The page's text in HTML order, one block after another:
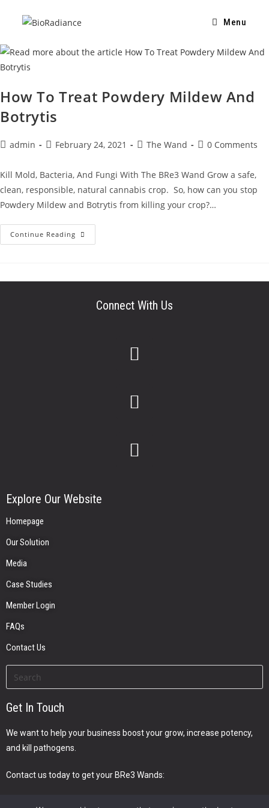
Menu
How To Treat Powdery Mildew And
Botrytis
admin February 24, 2021 The Wand 0 Comments
Kill Mold, Bacteria, And Fungi With The BRe3 Wand Grow a safe,
clean, responsible, natural cannabis crop. So, how can you stop
Powdery Mildew and Botrytis from killing your crop?…
Continue Reading
Connect With Us
Explore Our Website
Homepage
Our Solution
Media
Case Studies
Member Login
FAQs
Contact Us
Get In Touch
We want to help your business boost your grow, increase potency,
and kill pathogens.
Contact us today to get your BRe3 Wands: